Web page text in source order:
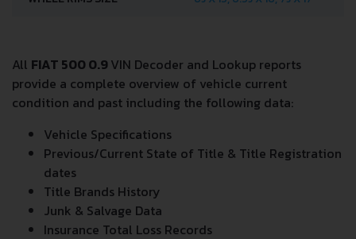
All FIAT 500 0.9VIN Decoder and Lookup reports
provide a complete overview of vehicle current
condition and past including the following data:
Vehicle Specifications
Previous/Current State of Title & Title Registration
dates
Title Brands History
Junk & Salvage Data
Insurance Total Loss Records